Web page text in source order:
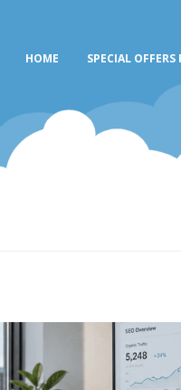
HOME SPECIAL